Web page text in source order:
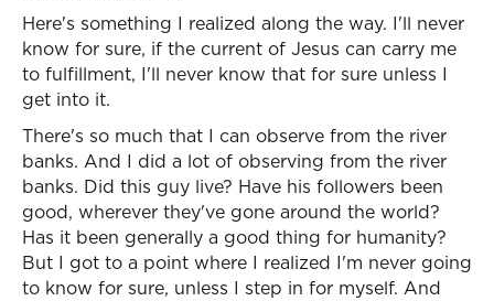
Here's something I realized along the way. I'll never
know for sure, if the current of Jesus can carry me
to fulfillment, I'll never know that for sure unless I
get into it.
There's so much that I can observe from the river
banks. And I did a lot of observing from the river
banks. Did this guy live? Have his followers been
good, wherever they've gone around the world?
Has it been generally a good thing for humanity?
But I got to a point where I realized I'm never going
to know for sure, unless I step in for myself. And